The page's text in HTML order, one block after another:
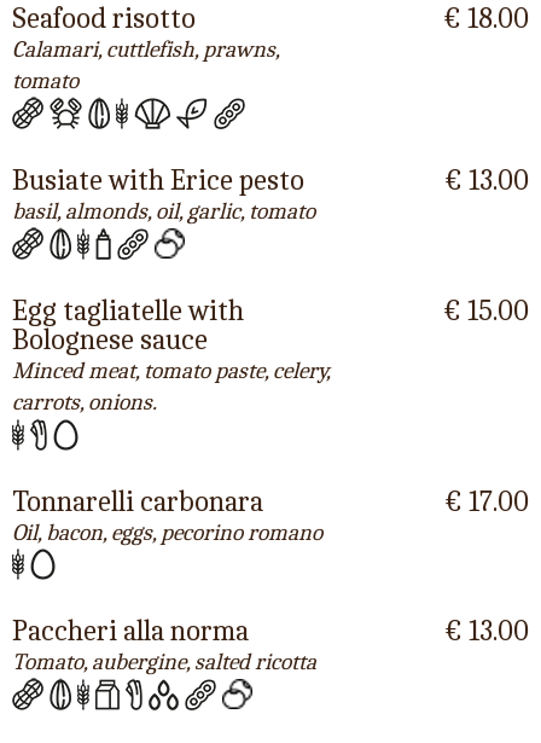
Seafood risotto
Calamari, cuttlefish, prawns,
tomato
€ 18.00
Busiate with Erice pesto
basil, almonds, oil, garlic, tomato
€ 13.00
Egg tagliatelle with
Bolognese sauce
Minced meat, tomato paste, celery,
carrots, onions.
€ 15.00
Tonnarelli carbonara
Oil, bacon, eggs, pecorino romano
€ 17.00
Paccheri alla norma
Tomato, aubergine, salted ricotta
€ 13.00